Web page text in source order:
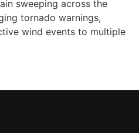
sweeping across the
tornado warnings,
wind events to multiple